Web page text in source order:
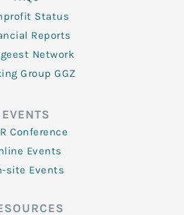
Status
Reports
Network
Group GGZ
EVENTS
Conference
Events
site Events